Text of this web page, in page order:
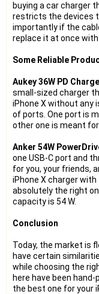
buying a car charger
restricts the devices
importantly if the
replace it at once with
Some Reliable
Aukey 36W PD
small-sized charger
iPhone X without any
of ports. One port is
other one is meant for
Anker 54W
one USB-C port and
for you, your friends,
iPhone X charger
absolutely the right
capacity is 54 W.
Conclusion
Today, the market is
have certain
while choosing the
here have been
the best one for your